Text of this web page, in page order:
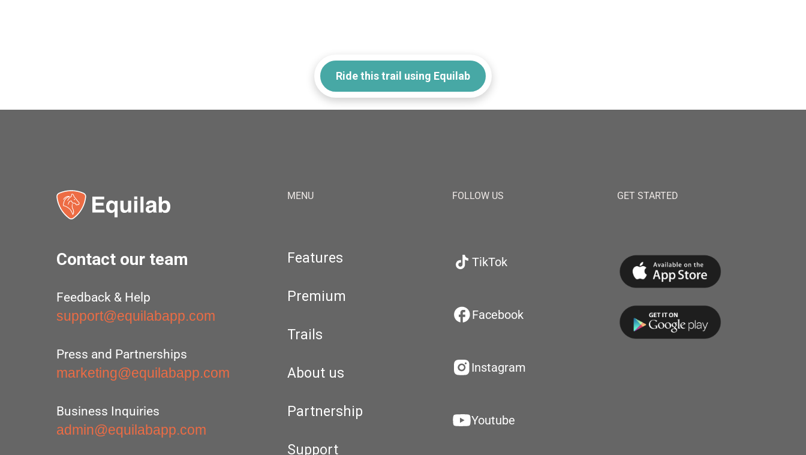
Ride this trail using Equilab
Contact our team
Feedback & Help
support@equilabapp.com
Press and Partnerships
marketing@equilabapp.com
Business Inquiries
admin@equilabapp.com
MENU
Features
Premium
Trails
About us
Partnership
Support
FOLLOW US
TikTok
Facebook
Instagram
Youtube
GET STARTED